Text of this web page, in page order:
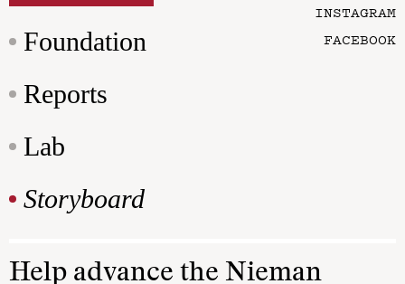
Foundation
Reports
Lab
Storyboard
INSTAGRAM
FACEBOOK
Help advance the Nieman